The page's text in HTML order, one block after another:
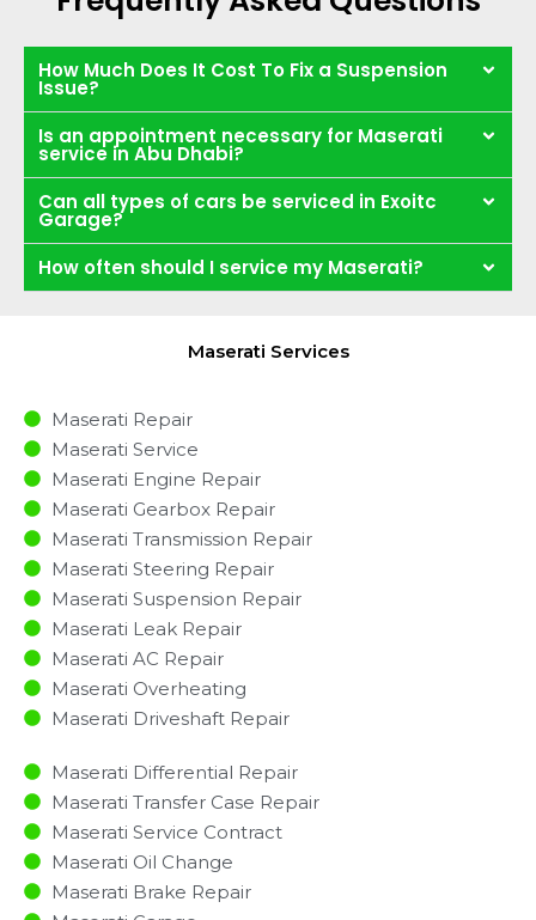
How Much Does It Cost To Fix a Suspension
Issue?
Is an appointment necessary for Maserati
service in Abu Dhabi?
Can all types of cars be serviced in Exoitc
Garage?
How often should I service my Maserati?
Maserati Services
Maserati Repair
Maserati Service
Maserati Engine Repair
Maserati Gearbox Repair
Maserati Transmission Repair
Maserati Steering Repair
Maserati Suspension Repair
Maserati Leak Repair
Maserati AC Repair
Maserati Overheating
Maserati Driveshaft Repair
Maserati Differential Repair
Maserati Transfer Case Repair
Maserati Service Contract
Maserati Oil Change
Maserati Brake Repair